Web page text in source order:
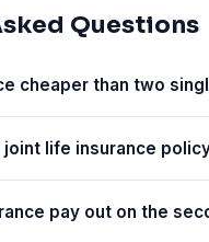
Questions
cheaper than two
joint life insurance
pay out on the